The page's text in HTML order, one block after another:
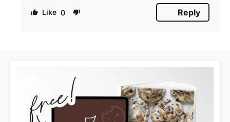
0 Reply